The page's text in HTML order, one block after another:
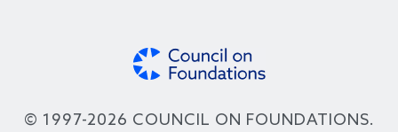
© 1997-2026 COUNCIL ON FOUNDATIONS.